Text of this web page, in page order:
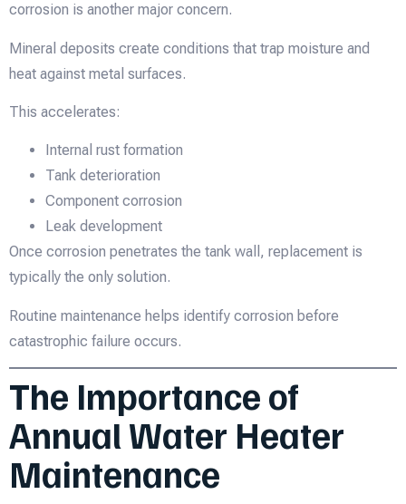
corrosion is another major concern.
Mineral deposits create conditions that trap moisture and
heat against metal surfaces.
This accelerates:
Internal rust formation
Tank deterioration
Component corrosion
Leak development
Once corrosion penetrates the tank wall, replacement is
typically the only solution.
Routine maintenance helps identify corrosion before
catastrophic failure occurs.
The Importance of
Annual Water Heater
Maintenance